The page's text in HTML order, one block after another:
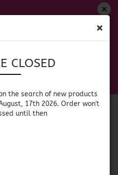
CLOSED
the search of new products
17th 2026. Order won't
until then
back August, 17th
per page
page